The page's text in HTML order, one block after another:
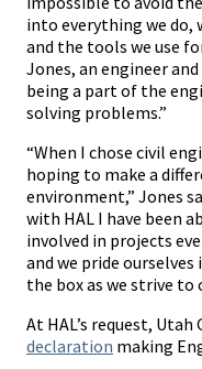
into everything we do,
and the tools we use
Jones, an engineer
being a part of the
solving problems.”
“When I chose civil
hoping to make a
environment,” Jones
with HAL I have been
involved in projects
and we pride
the box as we strive
At HAL’s request, Utah
declaration making